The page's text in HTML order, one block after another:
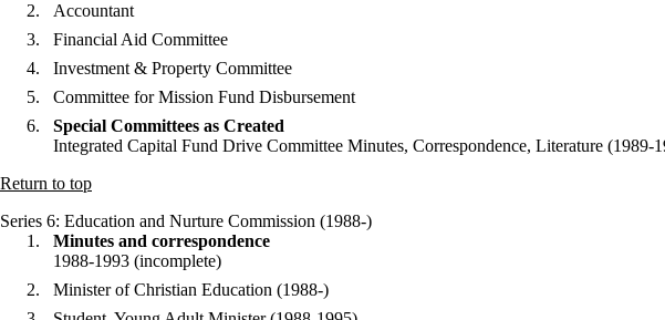
Accountant
Financial Aid Committee
Investment & Property Committee
Committee for Mission Fund Disbursement
Special Committees as Created
Integrated Capital Fund Drive Committee Minutes, Correspondence, Literature (1989-
Return to top
Series 6: Education and Nurture Commission (1988-)
Minutes and correspondence
1988-1993 (incomplete)
Minister of Christian Education (1988-)